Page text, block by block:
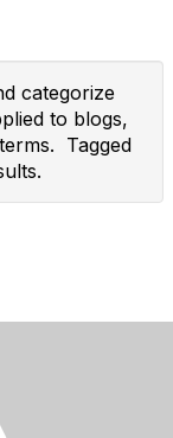
categorize
to blogs,
Tagged